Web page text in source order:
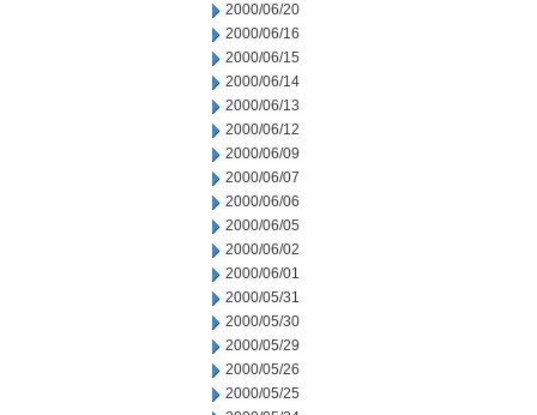
2000/06/20
2000/06/16
2000/06/15
2000/06/14
2000/06/13
2000/06/12
2000/06/09
2000/06/07
2000/06/06
2000/06/05
2000/06/02
2000/06/01
2000/05/31
2000/05/30
2000/05/29
2000/05/26
2000/05/25